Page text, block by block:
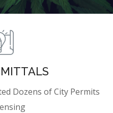
Dozens of City Permits